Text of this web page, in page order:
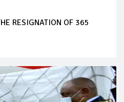
RESIGNATION OF 365